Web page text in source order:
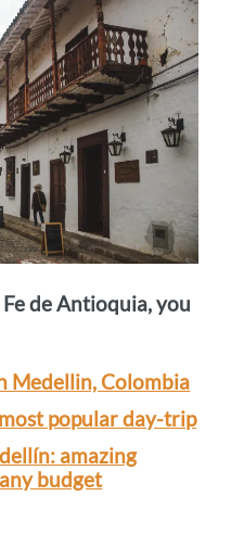
de Antioquia, you
Medellin, Colombia
popular day-trip
amazing
budget